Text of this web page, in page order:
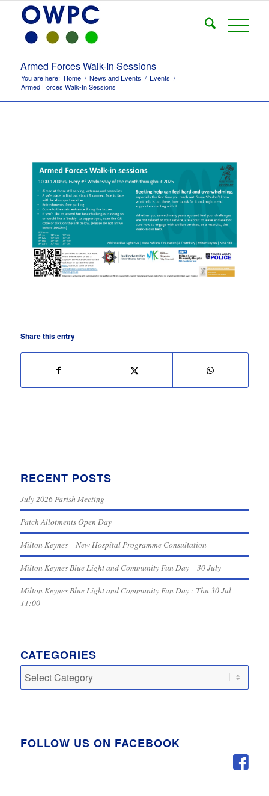
Armed Forces Walk-In Sessions
You are here: Home / News and Events / Events /
Armed Forces Walk-In Sessions
Share this entry
RECENT POSTS
July 2026 Parish Meeting
Patch Allotments Open Day
Milton Keynes – New Hospital Programme Consultation
Milton Keynes Blue Light and Community Fun Day – 30 July
Milton Keynes Blue Light and Community Fun Day : Thu 30 Jul
11:00
CATEGORIES
Categories
FOLLOW US ON FACEBOOK